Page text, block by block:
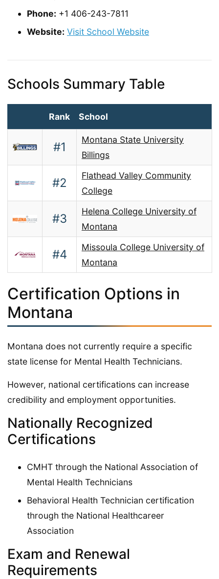
Phone: +1 406-243-7811
Website: Visit School Website
Schools Summary Table
Rank School
#1
Montana State University
Billings
#2
Flathead Valley Community
College
#3
Helena College University of
Montana
#4
Missoula College University of
Montana
Certification Options in
Montana
Montana does not currently require a specific
state license for Mental Health Technicians.
However, national certifications can increase
credibility and employment opportunities.
Nationally Recognized
Certifications
CMHT through the National Association of
Mental Health Technicians
Behavioral Health Technician certification
through the National Healthcareer
Association
Exam and Renewal
Requirements